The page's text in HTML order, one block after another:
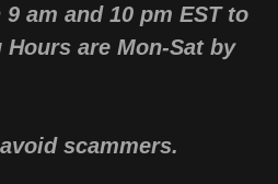
am and 10 pm EST to
are Mon-Sat by
scammers.